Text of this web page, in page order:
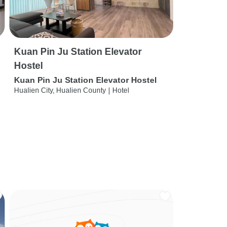
Kuan Pin Ju Station Elevator
Hostel
Kuan Pin Ju Station Elevator Hostel
Hualien City, Hualien County Hotel